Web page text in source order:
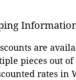
are
pieces out of
rates in